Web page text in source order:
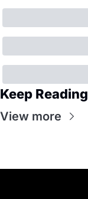
Keep Reading
View more